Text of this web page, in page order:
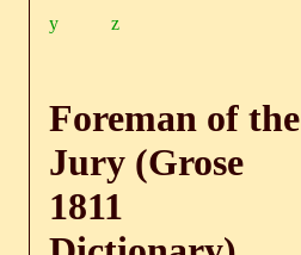
y z
Foreman of the
Jury (Grose
1811